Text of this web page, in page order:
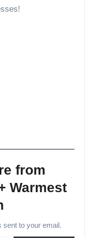
from
Warmest
sent to your email.